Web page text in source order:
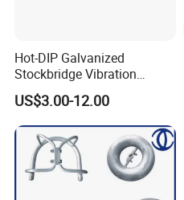
Hot-DIP Galvanized
Stockbridge Vibration
Damper for Overhead Power
Line & ADSS/Opgw Optical
Cable, Power Line Fitting
US$3.00-12.00